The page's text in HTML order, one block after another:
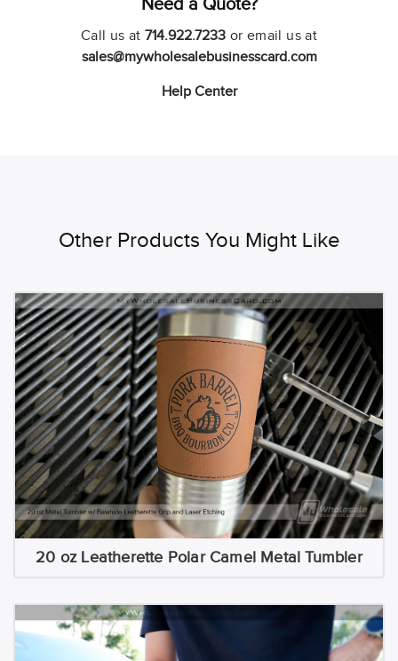
Call us at714.922.7233 or email us at
sales@mywholesalebusinesscard.com
Help Center
Other Products You Might Like
20 oz Leatherette Polar Camel Metal Tumbler